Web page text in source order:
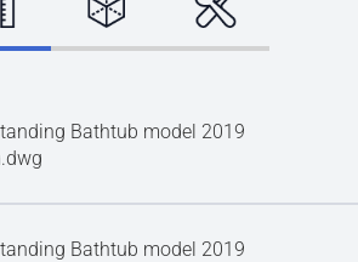
Bathtub model 2019
Bathtub model 2019